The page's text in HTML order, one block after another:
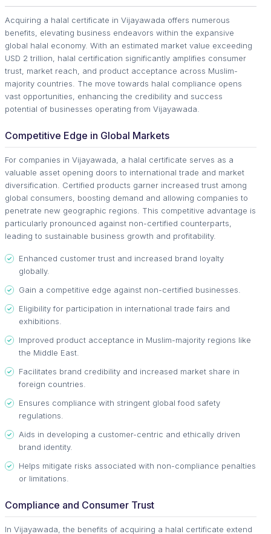
Acquiring a halal certificate in Vijayawada offers numerous
benefits, elevating business endeavors within the expansive
global halal economy. With an estimated market value exceeding
USD 2 trillion, halal certification significantly amplifies consumer
trust, market reach, and product acceptance across Muslim-
majority countries. The move towards halal compliance opens
vast opportunities, enhancing the credibility and success
potential of businesses operating from Vijayawada.
Competitive Edge in Global Markets
For companies in Vijayawada, a halal certificate serves as a
valuable asset opening doors to international trade and market
diversification. Certified products garner increased trust among
global consumers, boosting demand and allowing companies to
penetrate new geographic regions. This competitive advantage is
particularly pronounced against non-certified counterparts,
leading to sustainable business growth and profitability.
Enhanced customer trust and increased brand loyalty
globally.
Gain a competitive edge against non-certified businesses.
Eligibility for participation in international trade fairs and
exhibitions.
Improved product acceptance in Muslim-majority regions like
the Middle East.
Facilitates brand credibility and increased market share in
foreign countries.
Ensures compliance with stringent global food safety
regulations.
Aids in developing a customer-centric and ethically driven
brand identity.
Helps mitigate risks associated with non-compliance penalties
or limitations.
Compliance and Consumer Trust
In Vijayawada, the benefits of acquiring a halal certificate extend